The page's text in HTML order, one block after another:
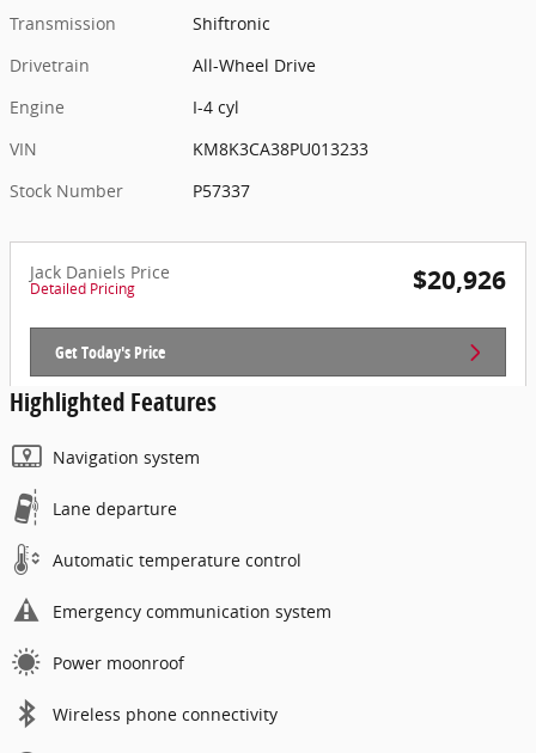
Transmission
Shiftronic
Drivetrain
All-Wheel Drive
Engine
I-4 cyl
VIN
KM8K3CA38PU013233
Stock Number
P57337
Jack Daniels Price
Detailed Pricing $20,926
Get Today's Price
Highlighted Features
Navigation system
Lane departure
Automatic temperature control
Emergency communication system
Power moonroof
Wireless phone connectivity